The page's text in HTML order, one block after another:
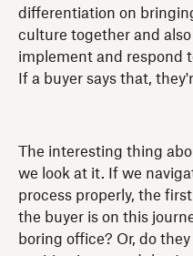
differentiation on
culture together and
implement and respond
If a buyer says that,
The interesting thing
we look at it. If we
process properly, the
the buyer is on this
boring office? Or, do